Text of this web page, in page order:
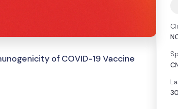
of COVID-19 Vaccine